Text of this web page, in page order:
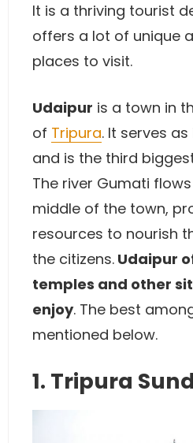
It is a thriving tourist
offers a lot of unique
places to visit.
Udaipur is a town in
of Tripura. It serves
and is the third
The river Gumati
middle of the town,
resources to nourish
the citizens. Udaipur
temples and other
enjoy. The best
mentioned below.
1. Tripura